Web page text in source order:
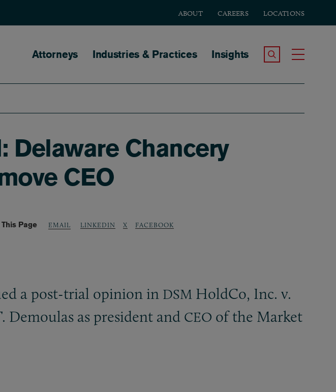
ABOUT CAREERS LOCATIONS
Main navigation
Attorneys Industries & Practices Insights Search the Site
Delaware Chancery
CEO
Page EMAIL LINKEDIN X FACEBOOK
a post-trial opinion in DSM HoldCo, Inc. v.
as president and CEO of the Market